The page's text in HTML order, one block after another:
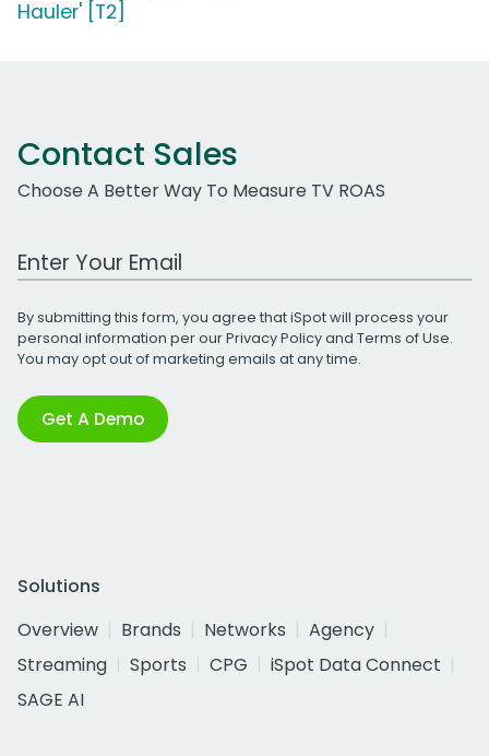
Hauler' [T2]
Contact Sales
Choose A Better Way To Measure TV ROAS
Work Email Address
By submitting this form, you agree that iSpot will process your
personal information per ourPrivacy Policyand Terms of Use.
You may opt out of marketing emails at any time.
Get A Demo
Solutions
Overview
Brands Networks
Agency
Streaming
Sports CPG
iSpot Data Connect
SAGE AI